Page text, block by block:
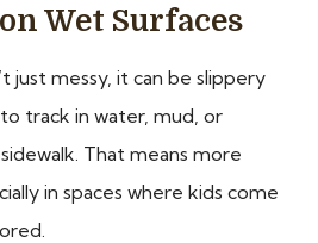
Wet Surfaces
just messy, it can be slippery
to track in water, mud, or
That means more
in spaces where kids come